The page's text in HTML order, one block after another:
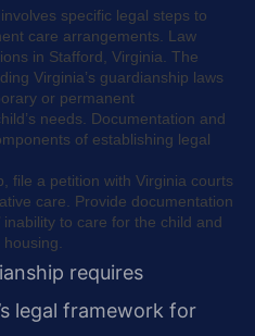
specific legal steps to
care arrangements. Law
in Stafford, Virginia. The
Virginia’s guardianship laws
or permanent
needs. Documentation and
of establishing legal
file a petition with Virginia courts
care. Provide documentation
inability to care for the child and
requires
legal framework for